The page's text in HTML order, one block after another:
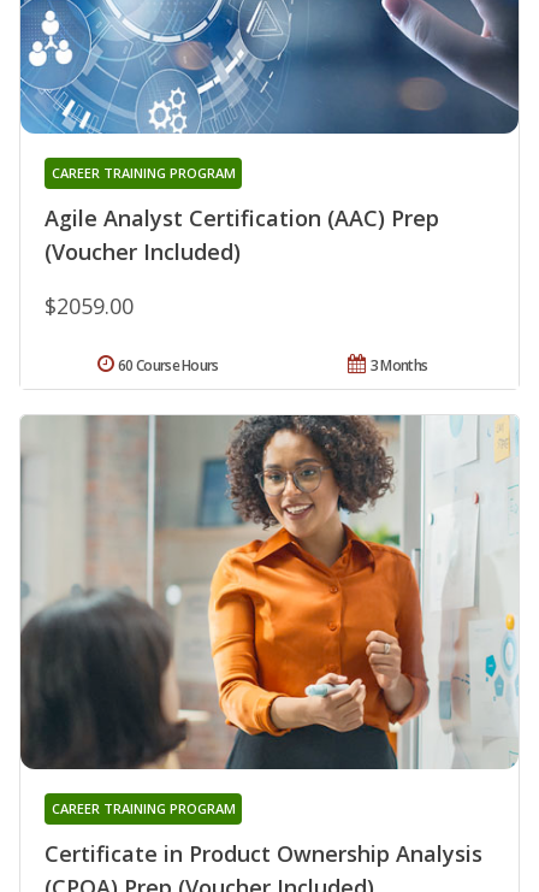
Agile Analyst Certification (AAC) Prep
(Voucher Included)
CAREER TRAINING PROGRAM
$2059.00
3 Months
60 Course Hours
Certificate in Product Ownership Analysis
CAREER TRAINING PROGRAM